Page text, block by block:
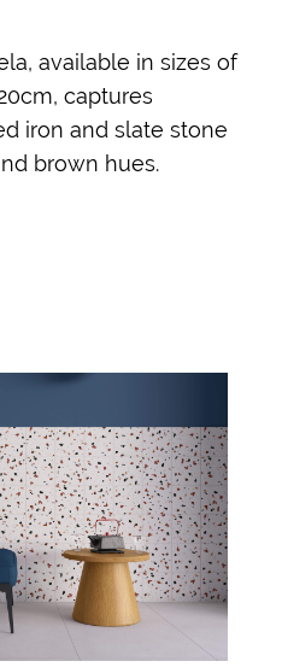
available in sizes of
captures
iron and slate stone
brown hues.